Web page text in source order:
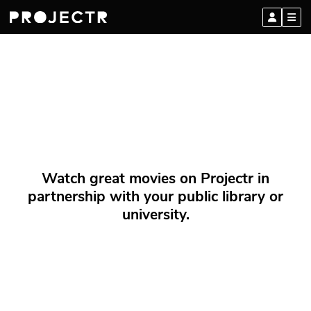
Watch great movies on Projectr in
partnership with your public library or
university.